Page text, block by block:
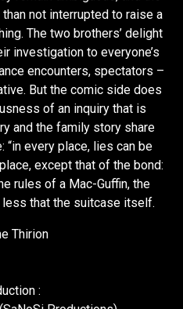
not interrupted to raise a
The two brothers’ delight
investigation to everyone’s
encounters, spectators –
But the comic side does
of an inquiry that is
and the family story share
“in every place, lies can be
except that of the bond:
rules of a Mac-Guffin, the
that the suitcase itself.
Thirion
: